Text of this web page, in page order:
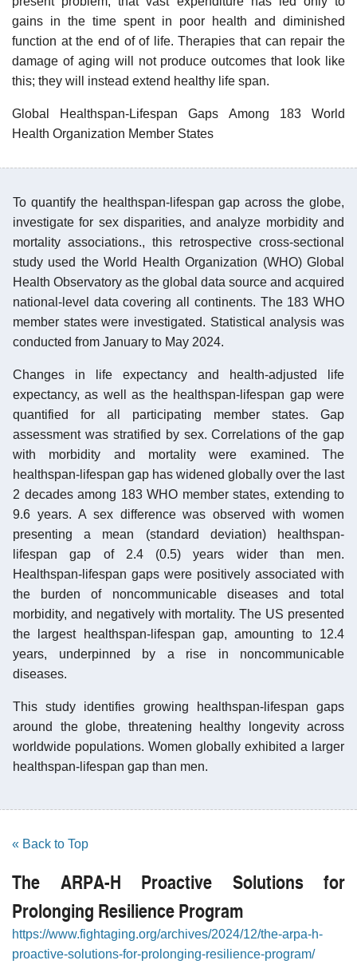
gains in the time spent in poor health and diminished
function at the end of of life. Therapies that can repair the
damage of aging will not produce outcomes that look like
this; they will instead extend healthy life span.
Global Healthspan-Lifespan Gaps Among 183 World
Health Organization Member States
To quantify the healthspan-lifespan gap across the globe,
investigate for sex disparities, and analyze morbidity and
mortality associations., this retrospective cross-sectional
study used the World Health Organization (WHO) Global
Health Observatory as the global data source and acquired
national-level data covering all continents. The 183 WHO
member states were investigated. Statistical analysis was
conducted from January to May 2024.
Changes in life expectancy and health-adjusted life
expectancy, as well as the healthspan-lifespan gap were
quantified for all participating member states. Gap
assessment was stratified by sex. Correlations of the gap
with morbidity and mortality were examined. The
healthspan-lifespan gap has widened globally over the last
2 decades among 183 WHO member states, extending to
9.6 years. A sex difference was observed with women
presenting a mean (standard deviation) healthspan-
lifespan gap of 2.4 (0.5) years wider than men.
Healthspan-lifespan gaps were positively associated with
the burden of noncommunicable diseases and total
morbidity, and negatively with mortality. The US presented
the largest healthspan-lifespan gap, amounting to 12.4
years, underpinned by a rise in noncommunicable
diseases.
This study identifies growing healthspan-lifespan gaps
around the globe, threatening healthy longevity across
worldwide populations. Women globally exhibited a larger
healthspan-lifespan gap than men.
« Back to Top
The ARPA-H Proactive Solutions for
Prolonging Resilience Program
https://www.fightaging.org/archives/2024/12/the-arpa-h-
proactive-solutions-for-prolonging-resilience-program/